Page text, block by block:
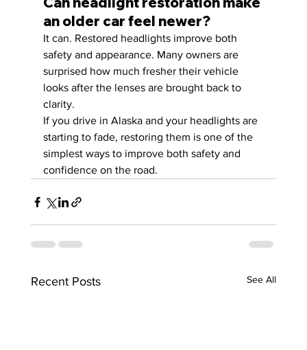
an older car feel newer?
It can. Restored headlights improve both
safety and appearance. Many owners are
surprised how much fresher their vehicle
looks after the lenses are brought back to
clarity.
If you drive in Alaska and your headlights are
starting to fade, restoring them is one of the
simplest ways to improve both safety and
confidence on the road.
Recent Posts See All